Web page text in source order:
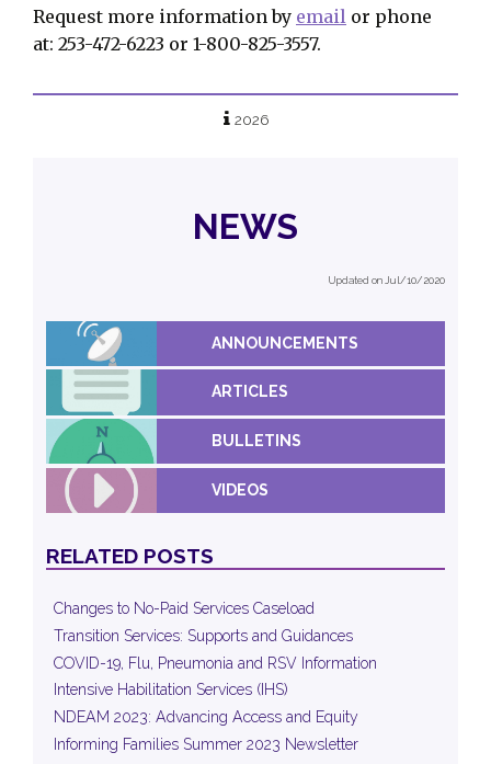
Request more information by email or phone
at: 253-472-6223 or 1-800-825-3557.
2026
NEWS
Updated on Jul/10/2020
ANNOUNCEMENTS
ARTICLES
BULLETINS
VIDEOS
RELATED POSTS
Changes to No-Paid Services Caseload
Transition Services: Supports and Guidances
COVID-19, Flu, Pneumonia and RSV Information
Intensive Habilitation Services (IHS)
NDEAM 2023: Advancing Access and Equity
Informing Families Summer 2023 Newsletter